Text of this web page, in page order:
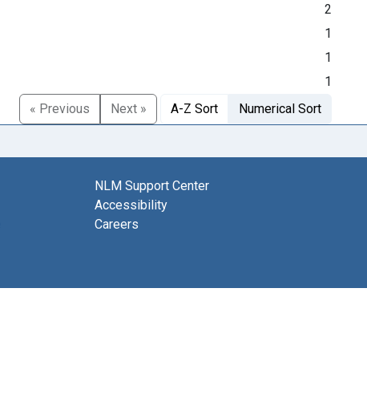
2
1
1
1
« Previous
Next » A-Z Sort Numerical Sort
NLM Support Center
Accessibility
Careers